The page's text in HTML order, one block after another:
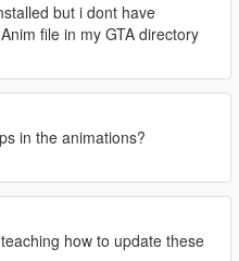
but i dont have
file in my GTA directory
in the animations?
how to update these